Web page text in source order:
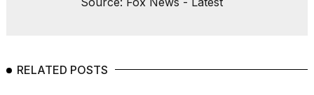
RELATED POSTS